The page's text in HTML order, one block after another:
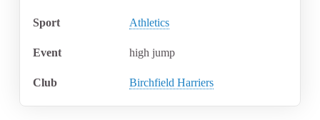
Sport Athletics
Event high jump
Club Birchfield Harriers